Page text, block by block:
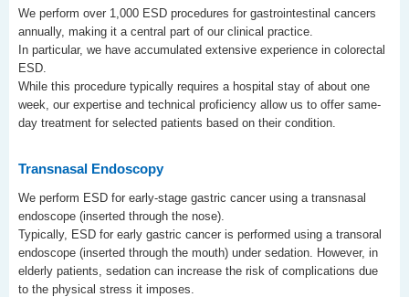
We perform over 1,000 ESD procedures for gastrointestinal cancers
annually, making it a central part of our clinical practice.
In particular, we have accumulated extensive experience in colorectal
ESD.
While this procedure typically requires a hospital stay of about one
week, our expertise and technical proficiency allow us to offer same-
day treatment for selected patients based on their condition.
Transnasal Endoscopy
We perform ESD for early-stage gastric cancer using a transnasal
endoscope (inserted through the nose).
Typically, ESD for early gastric cancer is performed using a transoral
endoscope (inserted through the mouth) under sedation. However, in
elderly patients, sedation can increase the risk of complications due
to the physical stress it imposes.